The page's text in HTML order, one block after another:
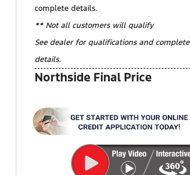
complete details.
** Not all customers will qualify
See dealer for qualifications and complete
details.
Northside Final Price